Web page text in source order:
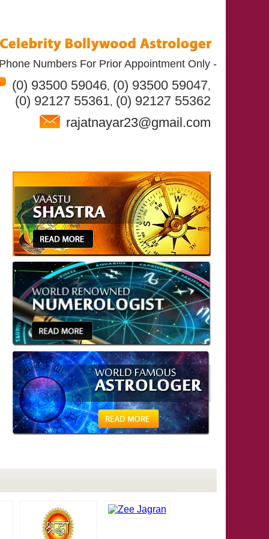
Phone Numbers For Prior Appointment Only -
(0) 93500 59046, (0) 93500 59047,
(0) 92127 55361, (0) 92127 55362
rajatnayar23@gmail.com